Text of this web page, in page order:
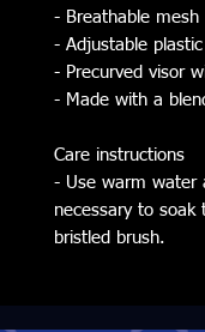
- Breathable mesh
- Adjustable
- Precurved visor
- Made with a
Care instructions
- Use warm water
necessary to
bristled brush.